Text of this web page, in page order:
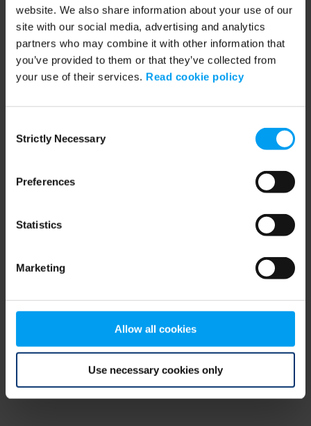
website. We also share information about your use of our
site with our social media, advertising and analytics
partners who may combine it with other information that
you’ve provided to them or that they’ve collected from
your use of their services. Read cookie policy
Selection
Strictly Necessary
Preferences
Statistics
Marketing
Allow all cookies
Use necessary cookies only